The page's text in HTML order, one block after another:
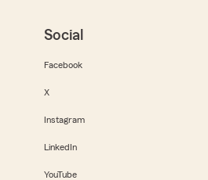
Social
Facebook
X
Instagram
LinkedIn
YouTube